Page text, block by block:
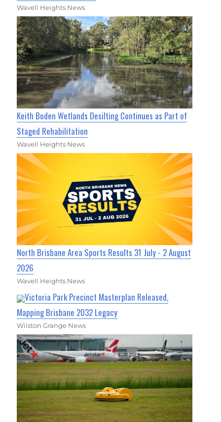
Wavell Heights News
Keith Boden Wetlands Desilting Continues as Part of
Staged Rehabilitation
Wavell Heights News
North Brisbane Area Sports Results 31 July - 2 August
2026
Wavell Heights News
Victoria Park Precinct Masterplan Released,
Mapping Brisbane 2032 Legacy
Wilston Grange News